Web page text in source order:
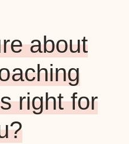
about
right for